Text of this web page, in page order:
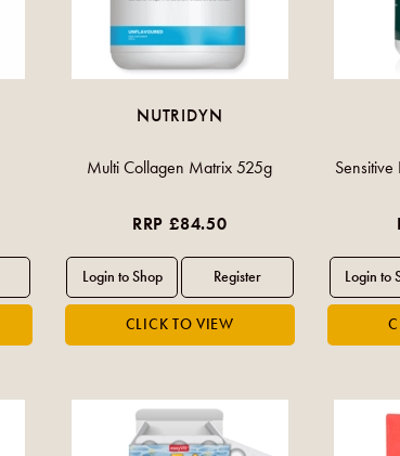
NUTRIDYN
Multi Collagen Matrix 525g
RRP £84.50